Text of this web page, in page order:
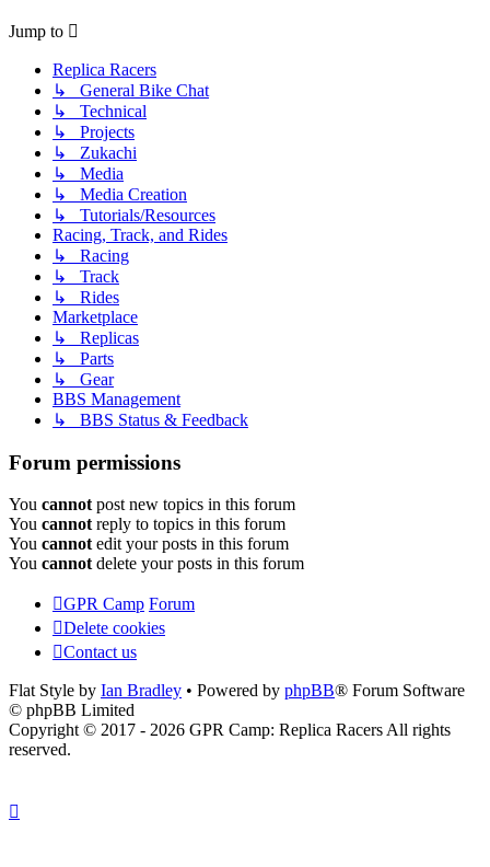
Jump to
Replica Racers
↳ General Bike Chat
↳ Technical
↳ Projects
↳ Zukachi
↳ Media
↳ Media Creation
↳ Tutorials/Resources
Racing, Track, and Rides
↳ Racing
↳ Track
↳ Rides
Marketplace
↳ Replicas
↳ Parts
↳ Gear
BBS Management
↳ BBS Status & Feedback
Forum permissions
You cannot post new topics in this forum
You cannot reply to topics in this forum
You cannot edit your posts in this forum
You cannot delete your posts in this forum
GPR Camp Forum
Delete cookies
Contact us
Flat Style by Ian Bradley • Powered by phpBB® Forum Software
© phpBB Limited
Copyright © 2017 - 2026 GPR Camp: Replica Racers All rights
reserved.